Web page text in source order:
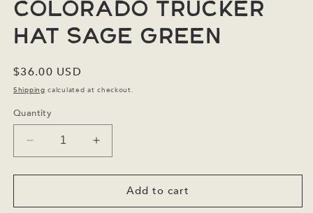
Colorado Trucker
Hat Sage Green
Regular
price
$36.00 USD
Shipping calculated at checkout.
Quantity
Decrease
quantity
for
Slope
Increase
quantity
for
Slope
Add to cart